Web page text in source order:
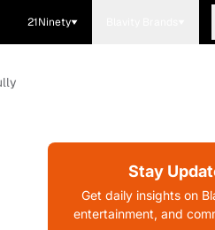
21Ninety
Stay
Get daily insights on
entertainment, and